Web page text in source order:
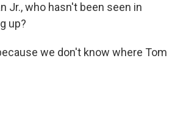
Jr., who hasn't been seen in
up?
we don't know where Tom